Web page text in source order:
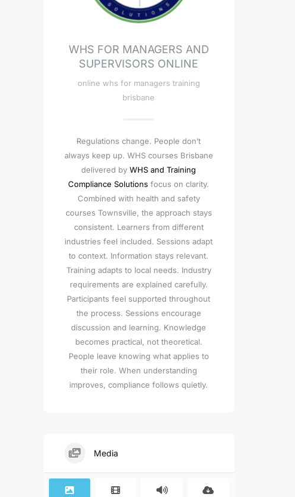
WHS FOR MANAGERS AND
SUPERVISORS ONLINE
online whs for managers training
brisbane
Regulations change. People don’t
always keep up. WHS courses Brisbane
delivered byWHS and Training
Compliance Solutions focus on clarity.
Combined with health and safety
courses Townsville, the approach stays
consistent. Learners from different
industries feel included. Sessions adapt
to context. Information stays relevant.
Training adapts to local needs. Industry
requirements are explained carefully.
Participants feel supported throughout
the process. Sessions encourage
discussion and learning. Knowledge
becomes practical, not theoretical.
People leave knowing what applies to
their role. When understanding
improves, compliance follows quietly.
Media